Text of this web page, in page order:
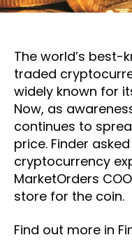
The world’s best-
traded
widely known for
Now, as
continues to
price. Finder
cryptocurrency
MarketOrders
store for the coin.
Find out more in